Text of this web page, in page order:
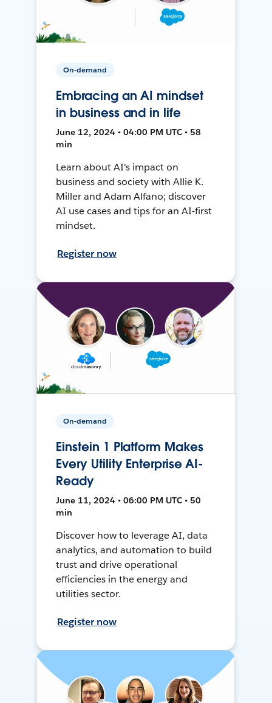
On-demand
Embracing an AI mindset
in business and in life
June 12, 2024 • 04:00 PM UTC • 58
min
Learn about AI's impact on
business and society with Allie K.
Miller and Adam Alfano; discover
AI use cases and tips for an AI-first
mindset.
Register now
On-demand
Einstein 1 Platform Makes
Every Utility Enterprise AI-
Ready
June 11, 2024 • 06:00 PM UTC • 50
min
Discover how to leverage AI, data
analytics, and automation to build
trust and drive operational
efficiencies in the energy and
utilities sector.
Register now